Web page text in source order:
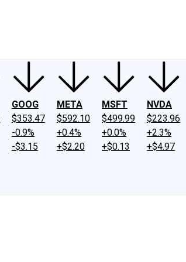
GOOG
$353.47
-0.9%
-$3.15
META
$592.10
+0.4%
+$2.20
MSFT
$499.99
+0.0%
+$0.13
NVDA
$223.96
+2.3%
+$4.97